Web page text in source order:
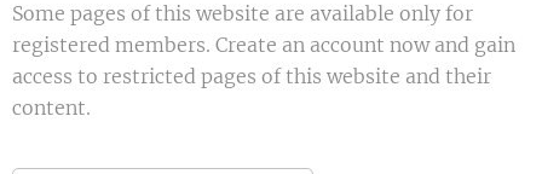
Some pages of this website are available only for
registered members. Create an account now and gain
access to restricted pages of this website and their
content.